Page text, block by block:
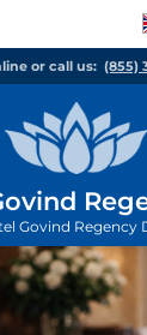
or call us: (855)
Govind Regency